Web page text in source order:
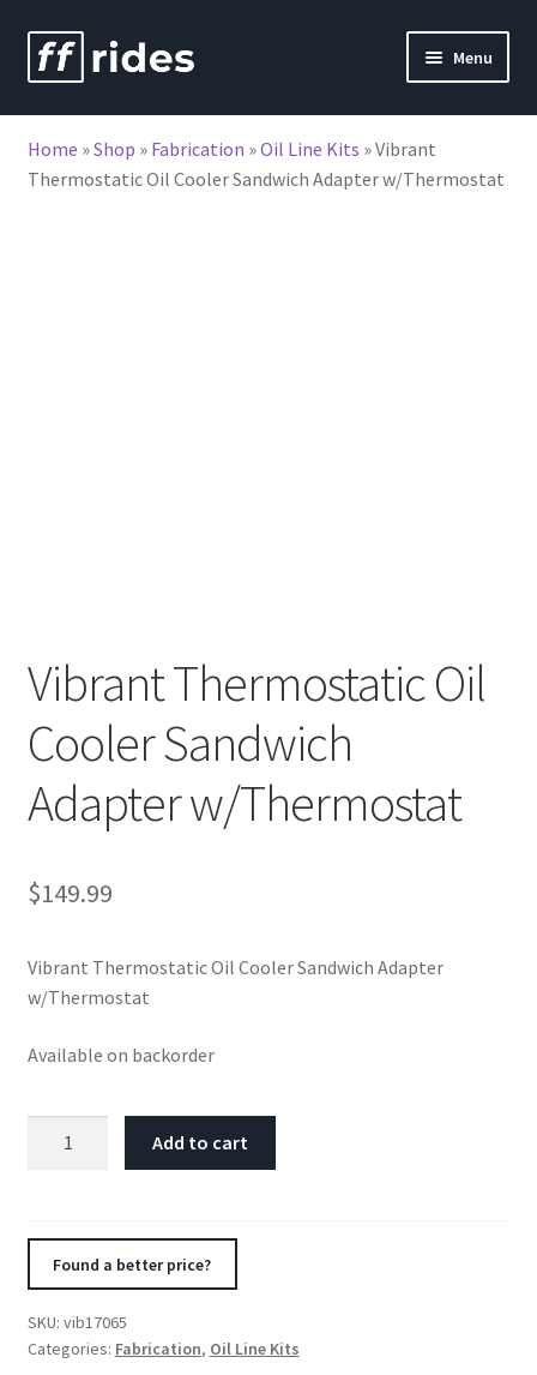
Skip
to
Skip
to
Menu
Home »Shop » Fabrication »Oil Line Kits »Vibrant
Thermostatic Oil Cooler Sandwich Adapter w/Thermostat
Vibrant Thermostatic Oil
Cooler Sandwich
Adapter w/Thermostat
$149.99
Vibrant Thermostatic Oil Cooler Sandwich Adapter
w/Thermostat
Available on backorder
quantity
Add to cart
Found a better price?
SKU: vib17065
Categories: Fabrication, Oil Line Kits